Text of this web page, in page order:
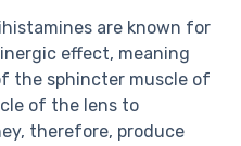
are known for
effect, meaning
the sphincter muscle of
of the lens to
therefore, produce